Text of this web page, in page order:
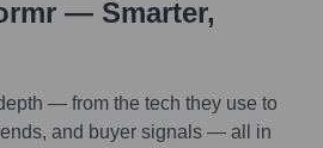
— Smarter,
— from the tech they use to
and buyer signals — all in